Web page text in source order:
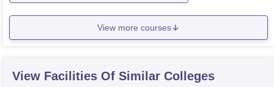
View more courses
View Facilities Of Similar Colleges